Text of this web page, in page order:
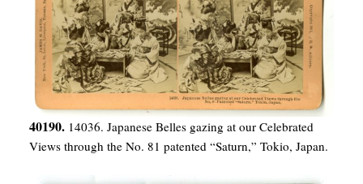
40190. 14036. Japanese Belles gazing at our Celebrated
Views through the No. 81 patented “Saturn,” Tokio, Japan.